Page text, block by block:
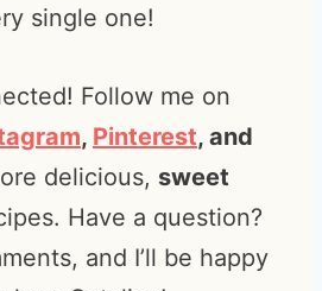
single one!
Follow me on
, Pinterest, and
delicious, sweet
Have a question?
and I’ll be happy